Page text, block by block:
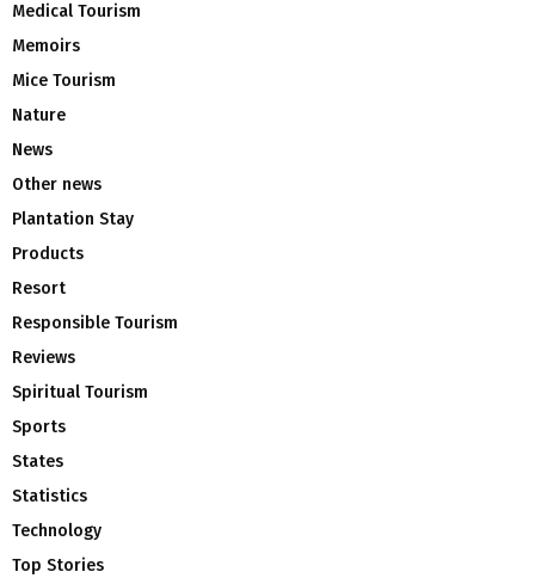
Medical Tourism
Memoirs
Mice Tourism
Nature
News
Other news
Plantation Stay
Products
Resort
Responsible Tourism
Reviews
Spiritual Tourism
Sports
States
Statistics
Technology
Top Stories